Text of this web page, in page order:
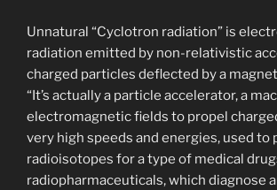
Unnatural “Cyclotron radiation” is
radiation emitted by non-relativistic
charged particles deflected by a
“It’s actually a particle accelerator, a
electromagnetic fields to propel
very high speeds and energies, used to
radioisotopes for a type of medical
radiopharmaceuticals, which diagnose